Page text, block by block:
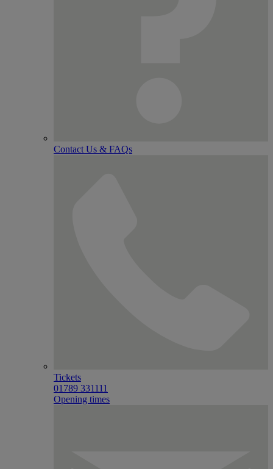
Contact Us & FAQs
Tickets
01789 331111
Opening times